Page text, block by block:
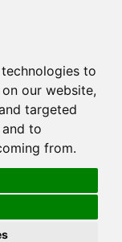
to
our website,
targeted
to
from.